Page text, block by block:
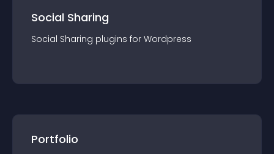
Social Sharing
Social Sharing plugins for Wordpress
Portfolio